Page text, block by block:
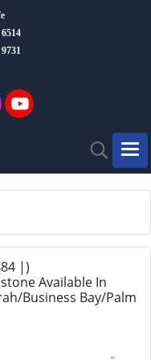
|)
Available In
Business Bay/Palm